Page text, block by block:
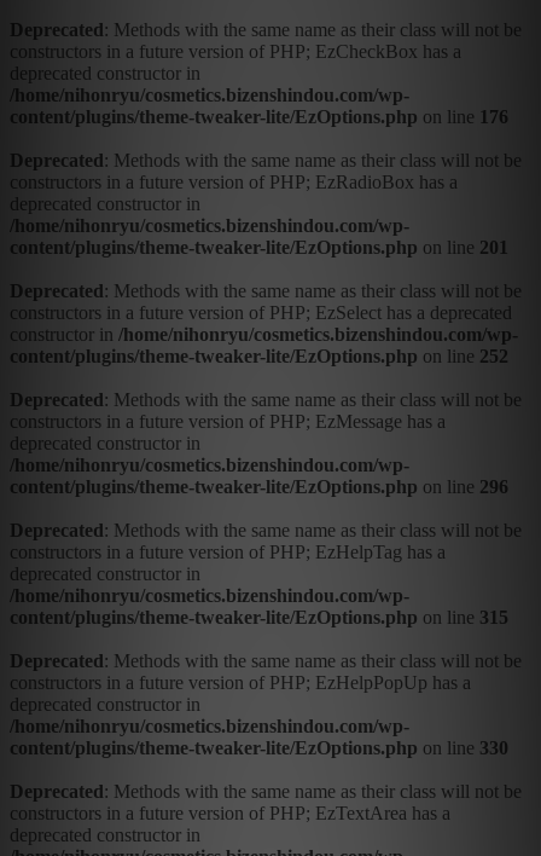
Deprecated: Methods with the same name as their class will not be
constructors in a future version of PHP; EzCheckBox has a
deprecated constructor in
/home/nihonryu/cosmetics.bizenshindou.com/wp-
content/plugins/theme-tweaker-lite/EzOptions.php on line 176
Deprecated: Methods with the same name as their class will not be
constructors in a future version of PHP; EzRadioBox has a
deprecated constructor in
/home/nihonryu/cosmetics.bizenshindou.com/wp-
content/plugins/theme-tweaker-lite/EzOptions.php on line 201
Deprecated: Methods with the same name as their class will not be
constructors in a future version of PHP; EzSelect has a deprecated
constructor in /home/nihonryu/cosmetics.bizenshindou.com/wp-
content/plugins/theme-tweaker-lite/EzOptions.php on line 252
Deprecated: Methods with the same name as their class will not be
constructors in a future version of PHP; EzMessage has a
deprecated constructor in
/home/nihonryu/cosmetics.bizenshindou.com/wp-
content/plugins/theme-tweaker-lite/EzOptions.php on line 296
Deprecated: Methods with the same name as their class will not be
constructors in a future version of PHP; EzHelpTag has a
deprecated constructor in
/home/nihonryu/cosmetics.bizenshindou.com/wp-
content/plugins/theme-tweaker-lite/EzOptions.php on line 315
Deprecated: Methods with the same name as their class will not be
constructors in a future version of PHP; EzHelpPopUp has a
deprecated constructor in
/home/nihonryu/cosmetics.bizenshindou.com/wp-
content/plugins/theme-tweaker-lite/EzOptions.php on line 330
Deprecated: Methods with the same name as their class will not be
constructors in a future version of PHP; EzTextArea has a
deprecated constructor in